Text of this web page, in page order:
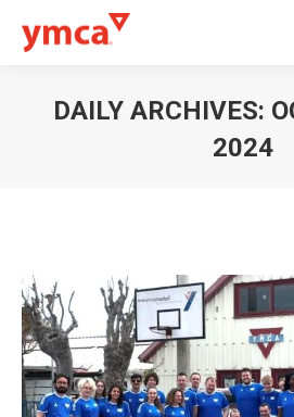
DAILY ARCHIVES:
2024